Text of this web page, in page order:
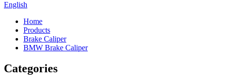
English
Home
Products
Brake Caliper
BMW Brake Caliper
Categories